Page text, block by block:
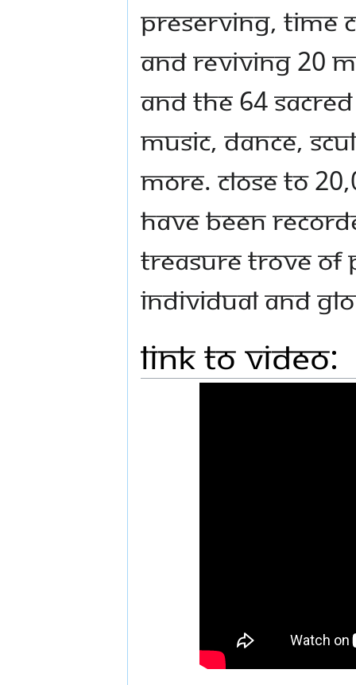
preserving, time
and reviving 20
and the 64
music, dance,
more. Close to
have been
treasure trove of
individual and
Link to Video: